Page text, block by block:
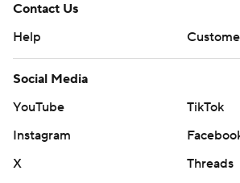
Contact Us
Help
Social Media
YouTube
TikTok
Instagram
X
Threads